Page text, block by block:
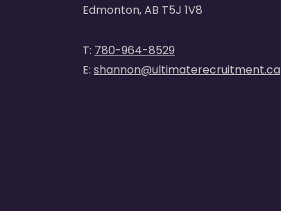
Edmonton, AB T5J 1V8
T: 780-964-8529
E: shannon@ultimaterecruitment.ca